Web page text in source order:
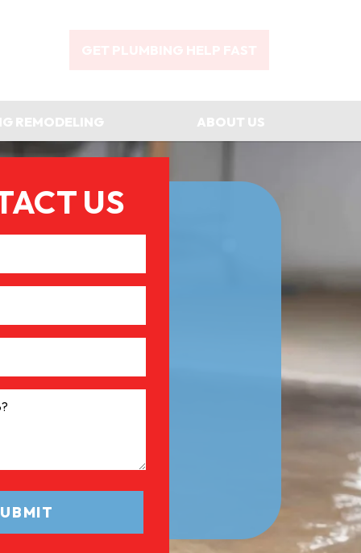
REMODELING ABOUT US